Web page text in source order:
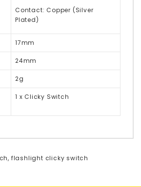
Contact: Copper (Silver
Plated)
17mm
24mm
2g
1 x Clicky Switch
, flashlight clicky switch